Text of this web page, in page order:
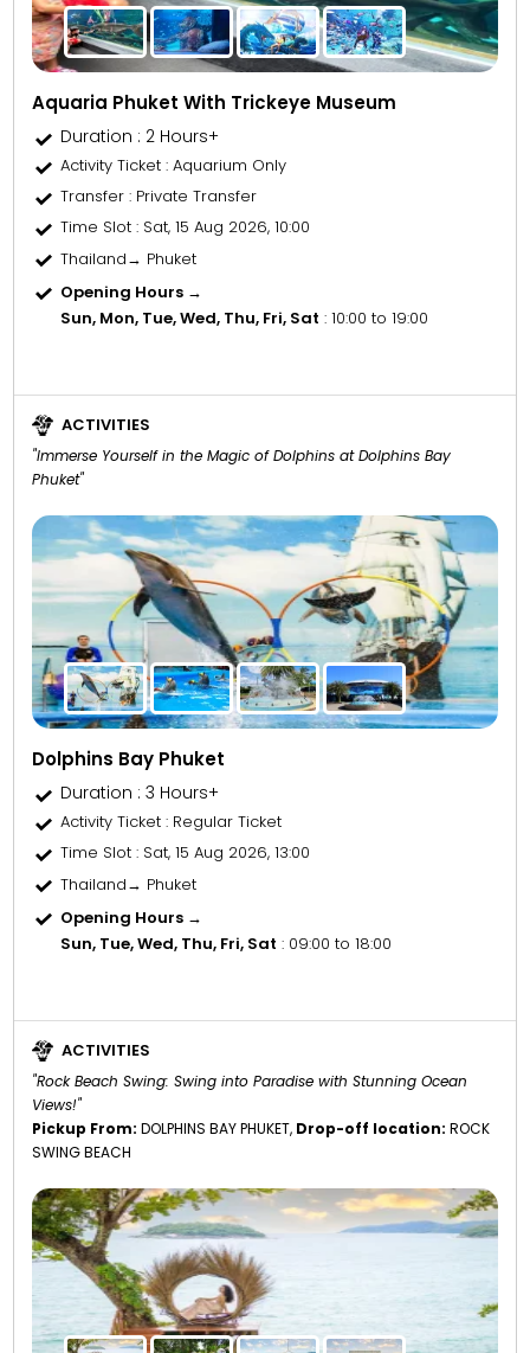
Aquaria Phuket With Trickeye Museum
Duration : 2 Hours+
Activity Ticket: Aquarium Only
Transfer : Private Transfer
Time Slot : Sat, 15 Aug 2026, 10:00
Thailand→ Phuket
Opening Hours →
Sun, Mon, Tue, Wed, Thu, Fri, Sat : 10:00 to 19:00
ACTIVITIES
"Immerse Yourself in the Magic of Dolphins at Dolphins Bay
Phuket"
Dolphins Bay Phuket
Duration : 3 Hours+
Activity Ticket: Regular Ticket
Time Slot : Sat, 15 Aug 2026, 13:00
Thailand→ Phuket
Opening Hours →
Sun, Tue, Wed, Thu, Fri, Sat : 09:00 to 18:00
ACTIVITIES
"Rock Beach Swing: Swing into Paradise with Stunning Ocean
Views!"
Pickup From: DOLPHINS BAY PHUKET, Drop-off location: ROCK
SWING BEACH